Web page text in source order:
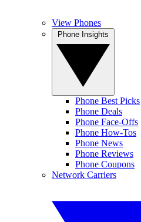
View Phones
Phone Best Picks
Phone Deals
Phone Face-Offs
Phone How-Tos
Phone News
Phone Reviews
Phone Coupons
Network Carriers